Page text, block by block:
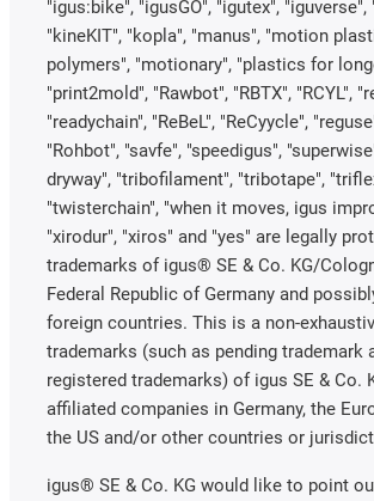
"igus:bike", "igusGO", "igutex", "iguverse",
"kineKIT", "kopla", "manus", "motion
polymers", "motionary", "plastics for
"print2mold", "Rawbot", "RBTX", "RCYL",
"readychain", "ReBeL", "ReCyycle",
"Rohbot", "savfe", "speedigus",
dryway", "tribofilament", "tribotape",
"twisterchain", "when it moves, igus
"xirodur", "xiros" and "yes" are legally
trademarks of igus® SE & Co. KG/
Federal Republic of Germany and
foreign countries. This is a non-
trademarks (such as pending trademark
registered trademarks) of igus SE & Co.
affiliated companies in Germany, the
the US and/or other countries or
igus® SE & Co. KG would like to point